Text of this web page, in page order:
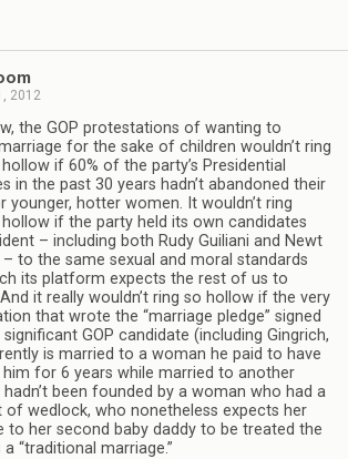
2012
the GOP protestations of wanting to
for the sake of children wouldn’t ring
if 60% of the party’s Presidential
in the past 30 years hadn’t abandoned their
younger, hotter women. It wouldn’t ring
if the party held its own candidates
– including both Rudy Guiliani and Newt
– to the same sexual and moral standards
its platform expects the rest of us to
it really wouldn’t ring so hollow if the very
that wrote the “marriage pledge” signed
significant GOP candidate (including Gingrich,
is married to a woman he paid to have
him for 6 years while married to another
been founded by a woman who had a
of wedlock, who nonetheless expects her
to her second baby daddy to be treated the
“traditional marriage.”